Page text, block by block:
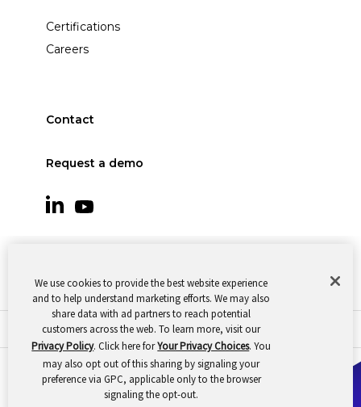
We use cookies to provide the best website experience
and to help understand marketing efforts. We may also
share data with ad partners to reach potential
customers across the web. To learn more, visit our
Privacy Policy. Click here forYour Privacy Choices. You
may also opt out of this sharing by signaling your
preference via GPC, applicable only to the browser
signaling the opt-out.
Certifications
Careers
Contact
Request a demo
© 2026 Oomnitza |Cookie Preferences|Privacy